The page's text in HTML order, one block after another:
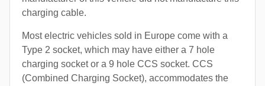
charging cable.
Most electric vehicles sold in Europe come with a
Type 2 socket, which may have either a 7 hole
charging socket or a 9 hole CCS socket. CCS
(Combined Charging Socket), accommodates the